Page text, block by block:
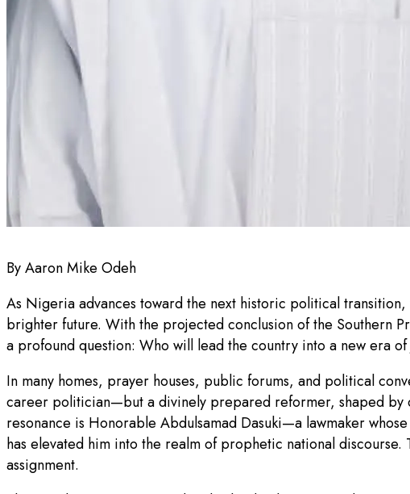
By Aaron Mike Odeh
As Nigeria advances toward the next historic political
brighter future. With the projected conclusion of the Southern
a profound question: Who will lead the country into a new era
In many homes, prayer houses, public forums, and political
career politician—but a divinely prepared reformer, shaped by
resonance is Honorable Abdulsamad Dasuki—a lawmaker
has elevated him into the realm of prophetic national
assignment.